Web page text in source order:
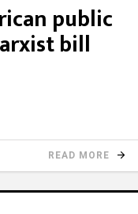
public
bill
READ MORE